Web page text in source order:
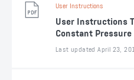
User Instructions
User Instructions
Constant
Last updated April 23,